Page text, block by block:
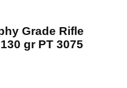
Grade Rifle
gr PT 3075